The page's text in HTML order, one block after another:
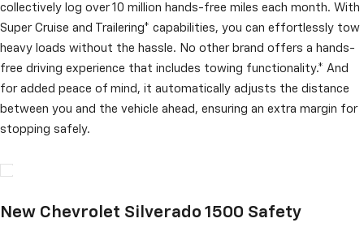
collectively log over 10 million hands-free miles each month. With
Super Cruise and Trailering* capabilities, you can effortlessly tow
heavy loads without the hassle. No other brand offers a hands-
free driving experience that includes towing functionality.* And
for added peace of mind, it automatically adjusts the distance
between you and the vehicle ahead, ensuring an extra margin for
stopping safely.
New Chevrolet Silverado 1500 Safety